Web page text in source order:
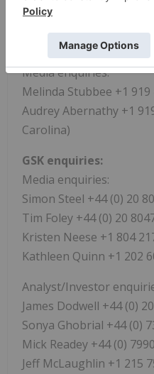
https://
ViiV Healthcare
Media enquiries:
Melinda Stubbee +1
Audrey Abernathy +1
Carolina)
GSK enquiries:
Media enquiries:
Simon Steel +44 (0) 20
Tim Foley +44 (0) 20
Kristen Neese +1 804
Kathleen Quinn +1 202
Analyst/Investor
James Dodwell +44 (0)
Sonya Ghobrial +44 (0)
Mick Readey +44 (0)
Jeff McLaughlin +1 215